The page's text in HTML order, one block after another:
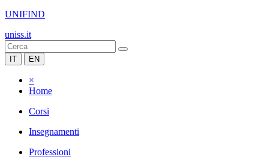
UNIFIND
uniss.it
IT EN
×
Home
Corsi
Insegnamenti
Professioni